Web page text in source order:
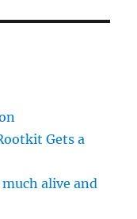
Gets a
alive and